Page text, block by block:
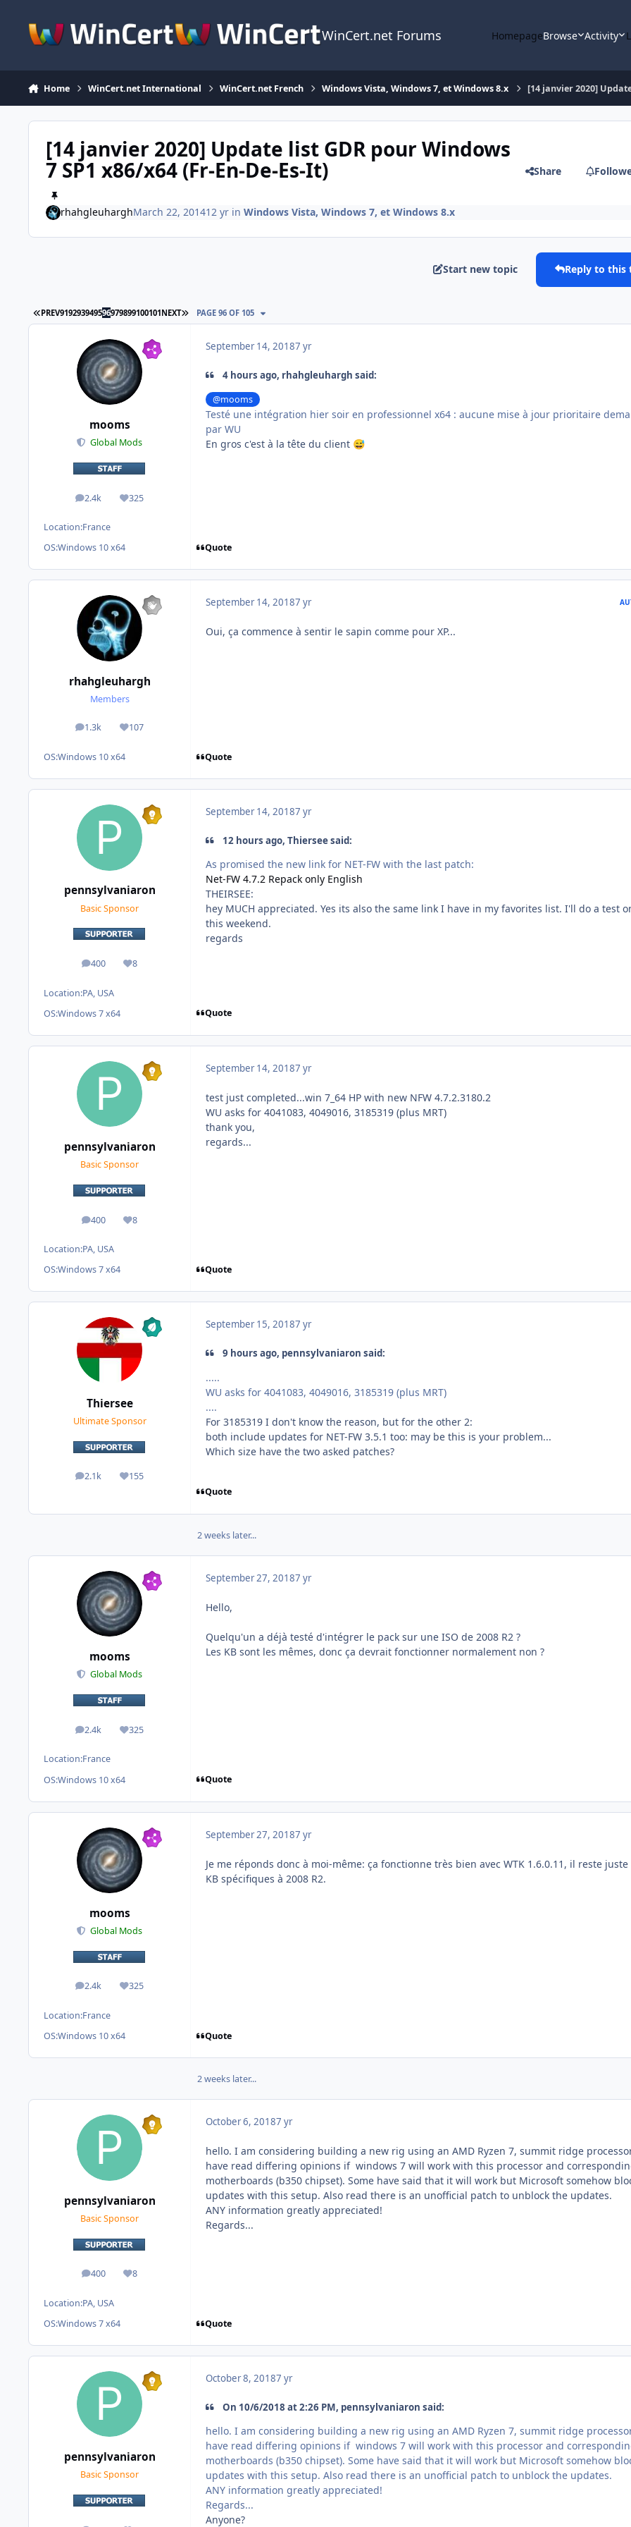
WinCert.net Forums HomepageBrowse Activity
Home WinCert.net International WinCert.net French Windows Vista, Windows 7, et Windows 8.x [14 janvier 2020]
[14 janvier 2020] Update list GDR pour Windows
7 SP1 x86/x64 (Fr-En-De-Es-It) Share
rhahgleuharghMarch 22, 201412 yrin Windows Vista, Windows 7, et Windows 8.x
Start new topic Reply to this
FIRST PAGE
PREV919293949596979899100101NEXT LAST PAGE
PAGE 96 OF 105
mooms
Global Mods
2.4k
posts 325
Reputation
Location:France
OS:Windows 10 x64
September 14, 20187 yr
4 hours ago, rhahgleuhargh said:
@mooms
Testé une intégration hier soir en professionnel x64 : aucune mise à jour prioritaire
par WU
En gros c'est à la tête du client 😅
Quote
rhahgleuhargh
Members
1.3k
posts 107
Reputation
OS:Windows 10 x64
September 14, 20187 yr
Oui, ça commence à sentir le sapin comme pour XP...
Quote
pennsylvaniaron
Basic Sponsor
400
posts 8
Reputation
Location:PA, USA
OS:Windows 7 x64
September 14, 20187 yr
12 hours ago, Thiersee said:
As promised the new link for NET-FW with the last patch:
Net-FW 4.7.2 Repack only English
THEIRSEE:
hey MUCH appreciated. Yes its also the same link I have in my favorites list. I'll do a test
this weekend.
regards
Quote
pennsylvaniaron
Basic Sponsor
400
posts 8
Reputation
Location:PA, USA
OS:Windows 7 x64
September 14, 20187 yr
test just completed...win 7_64 HP with new NFW 4.7.2.3180.2
WU asks for 4041083, 4049016, 3185319 (plus MRT)
thank you,
regards...
Quote
Thiersee
Ultimate Sponsor
2.1k
posts 155
Reputation
September 15, 20187 yr
9 hours ago, pennsylvaniaron said:
.....
WU asks for 4041083, 4049016, 3185319 (plus MRT)
....
For 3185319 I don't know the reason, but for the other 2:
both include updates for NET-FW 3.5.1 too: may be this is your problem...
Which size have the two asked patches?
Quote
2 weeks later...
mooms
Global Mods
2.4k
posts 325
Reputation
Location:France
OS:Windows 10 x64
September 27, 20187 yr
Hello,
Quelqu'un a déjà testé d'intégrer le pack sur une ISO de 2008 R2 ?
Les KB sont les mêmes, donc ça devrait fonctionner normalement non ?
Quote
mooms
Global Mods
2.4k
posts 325
Reputation
Location:France
OS:Windows 10 x64
September 27, 20187 yr
Je me réponds donc à moi-même: ça fonctionne très bien avec WTK 1.6.0.11, il reste juste
KB spécifiques à 2008 R2.
Quote
2 weeks later...
pennsylvaniaron
Basic Sponsor
400
posts 8
Reputation
Location:PA, USA
OS:Windows 7 x64
October 6, 20187 yr
hello. I am considering building a new rig using an AMD Ryzen 7, summit ridge
have read differing opinions if windows 7 will work with this processor and
motherboards (b350 chipset). Some have said that it will work but Microsoft somehow
updates with this setup. Also read there is an unofficial patch to unblock the updates.
ANY information greatly appreciated!
Regards...
Quote
pennsylvaniaron
Basic Sponsor
October 8, 20187 yr
On 10/6/2018 at 2:26 PM, pennsylvaniaron said:
hello. I am considering building a new rig using an AMD Ryzen 7, summit ridge
have read differing opinions if windows 7 will work with this processor and
motherboards (b350 chipset). Some have said that it will work but Microsoft somehow
updates with this setup. Also read there is an unofficial patch to unblock the updates.
ANY information greatly appreciated!
Regards...
Anyone?